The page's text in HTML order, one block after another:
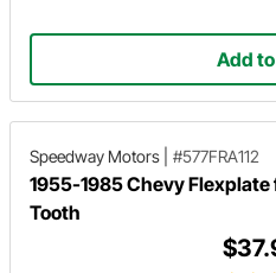
Add
Speedway Motors #577FRA112
1955-1985 Chevy Flexplate
Tooth